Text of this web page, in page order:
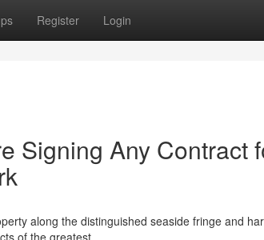
Register Login
Signing Any Contract
along the distinguished seaside fringe and
of the greatest